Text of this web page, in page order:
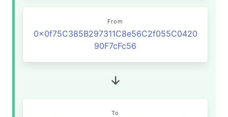
From
0x0f75C385B297311C8e56C2f055C0420
90F7cFc56
To